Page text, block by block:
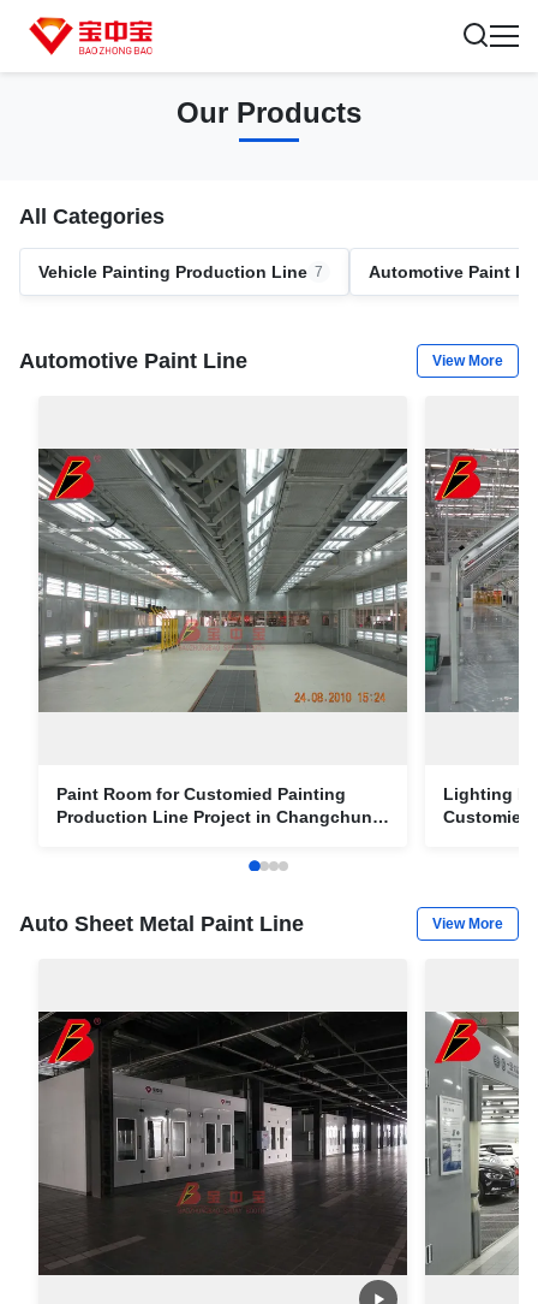
Our Products
All Categories
Vehicle Painting Production Line 7 Automotive Paint
Automotive Paint Line View More
Paint Room for Customied Painting
Production Line Project in Changchun
Lighting
Auto Sheet Metal Paint Line View More